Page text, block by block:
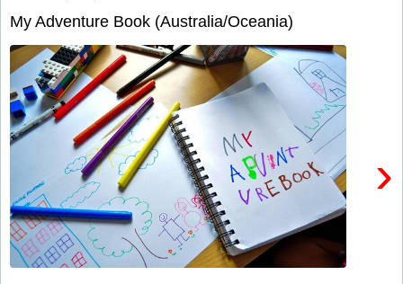
My Adventure Book (Australia/Oceania)
›